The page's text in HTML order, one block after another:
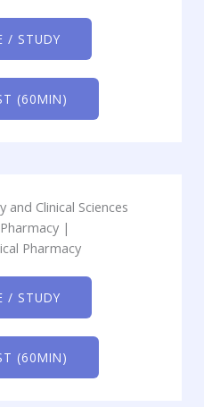
/ STUDY
(60MIN)
and Clinical Sciences
|
Pharmacy
/ STUDY
(60MIN)